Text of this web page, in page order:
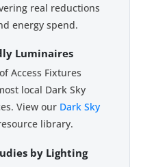
real reductions
energy spend.
Luminaires
Access Fixtures
local Dark Sky
View our Dark Sky
library.
by Lighting